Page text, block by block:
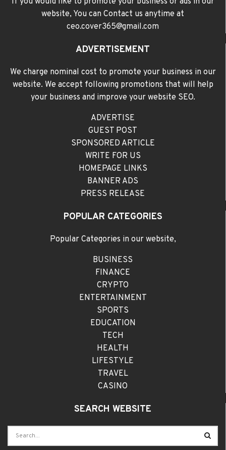
website, You can Contact us anytime at
ceo.cover365@gmail.com
ADVERTISEMENT
We charge nominal cost to promote your business in our
website. We accept following promotions that will help
your business and improve your website SEO.
ADVERTISE
GUEST POST
SPONSORED ARTICLE
WRITE FOR US
HOMEPAGE LINKS
BANNER ADS
PRESS RELEASE
POPULAR CATEGORIES
Popular Categories in our website,
BUSINESS
FINANCE
CRYPTO
ENTERTAINMENT
SPORTS
EDUCATION
TECH
HEALTH
LIFESTYLE
TRAVEL
CASINO
SEARCH WEBSITE